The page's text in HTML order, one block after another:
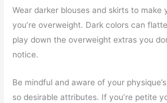
Wear darker blouses and skirts to make
you’re overweight. Dark colors can
play down the overweight extras you
notice.
Be mindful and aware of your
so desirable attributes. If you’re petite